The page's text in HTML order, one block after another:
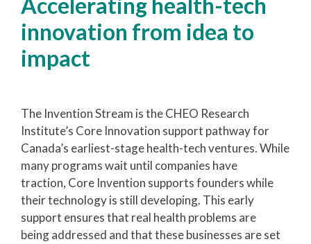
innovation from idea to
impact
The Invention Stream is the CHEO Research
Institute’s Core Innovation support pathway for
Canada’s earliest-stage health-tech ventures. While
many programs wait until companies have
traction, Core Invention supports founders while
their technology is still developing. This early
support ensures that real health problems are
being addressed and that these businesses are set